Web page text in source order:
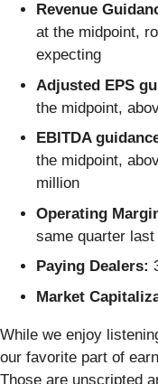
Revenue
at the midpoint,
expecting
Adjusted EPS
the midpoint,
EBITDA
the midpoint,
million
Operating
same quarter last
Paying Dealers:
Market
While we enjoy
our favorite part of
Those are unscripted